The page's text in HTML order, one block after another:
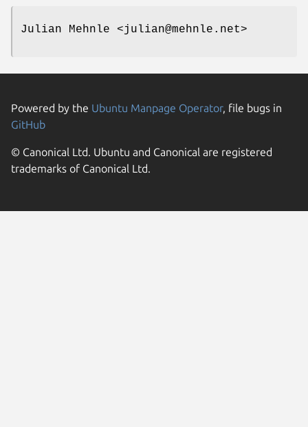
Julian Mehnle <julian@mehnle.net>
Powered by the Ubuntu Manpage Operator, file bugs in
GitHub
© Canonical Ltd. Ubuntu and Canonical are registered
trademarks of Canonical Ltd.